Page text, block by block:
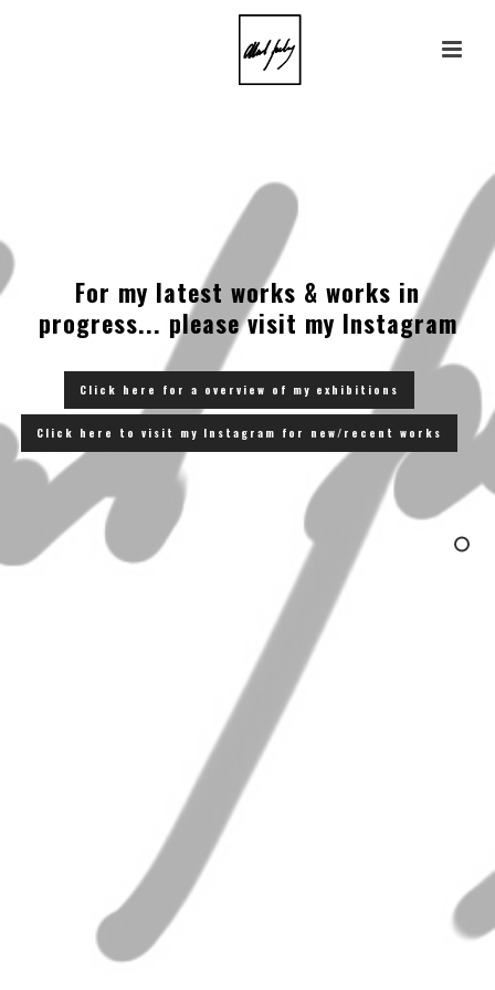
For my latest works & works in
progress... please visit my Instagram
Click here for a overview of my exhibitions
Click here to visit my Instagram for new/recent works